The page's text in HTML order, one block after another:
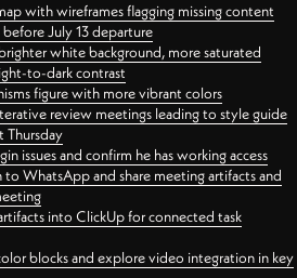
with wireframes flagging missing content
July 13 departure
white background, more saturated
to-dark contrast
figure with more vibrant colors
review meetings leading to style guide
Thursday
issues and confirm he has working access
WhatsApp and share meeting artifacts and
into ClickUp for connected task
blocks and explore video integration in key